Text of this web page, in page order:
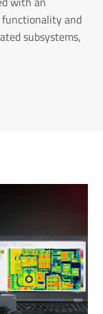
and
subsystems,